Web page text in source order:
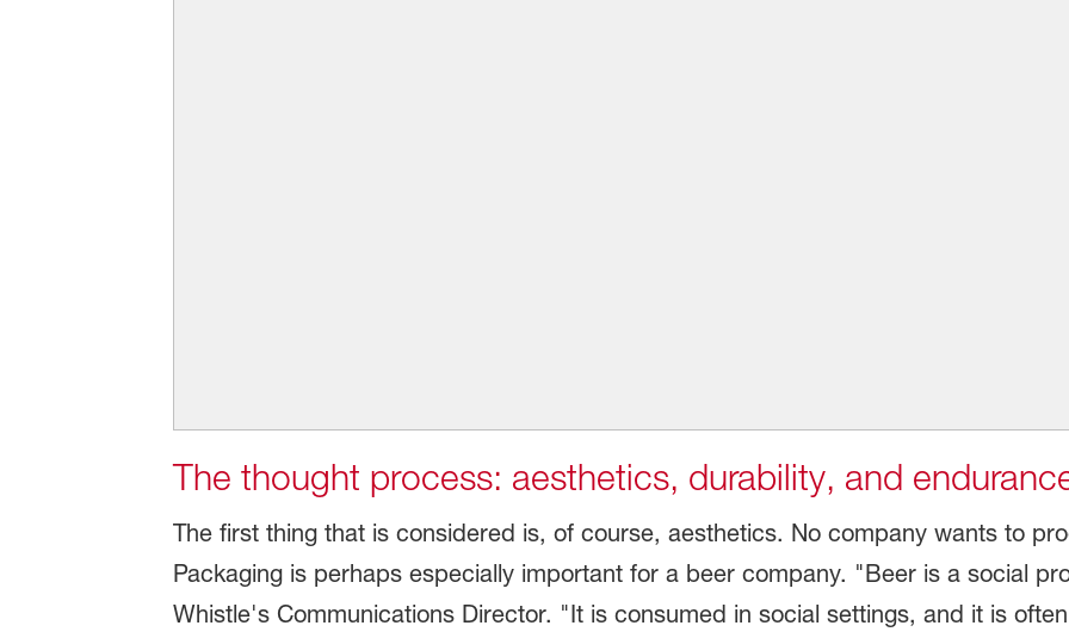
The thought process: aesthetics, durability, and
The first thing that is considered is, of course, aesthetics. No company wants to
Packaging is perhaps especially important for a beer company. "Beer is a social
Whistle's Communications Director. "It is consumed in social settings, and it is